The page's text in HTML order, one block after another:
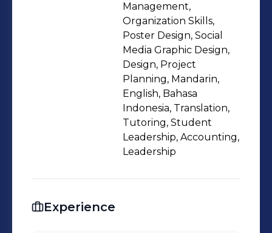
Management,
Organization Skills,
Poster Design, Social
Media Graphic Design,
Design, Project
Planning, Mandarin,
English, Bahasa
Indonesia, Translation,
Tutoring, Student
Leadership, Accounting,
Leadership
Experience